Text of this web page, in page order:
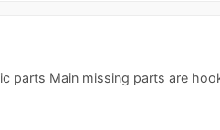
parts Main missing parts are